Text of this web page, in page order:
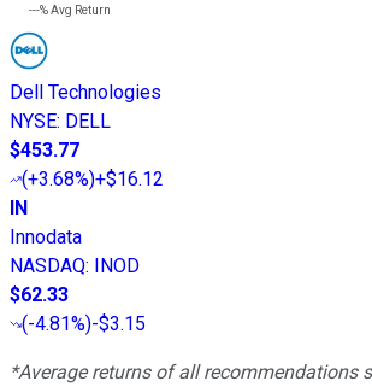
---%Avg Return
Dell Technologies
NYSE: DELL
$453.77
(+3.68%)+$16.12
IN
Innodata
NASDAQ: INOD
$62.33
(-4.81%)-$3.15
*Average returns of all recommendations